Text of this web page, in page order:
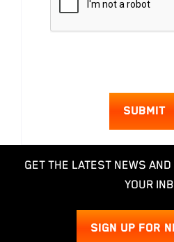
SUBMIT
GET THE LATEST NEWS
YOUR
SIGN UP FOR